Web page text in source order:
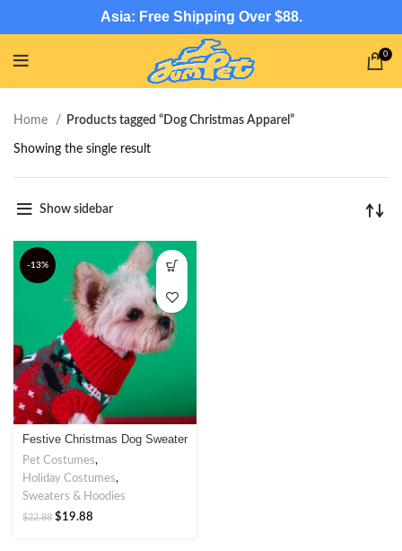
Asia: Free Shipping Over $88.
0
Home Products tagged “Dog Christmas Apparel”
Showing the single result
Show sidebar
-13%
Festive Christmas Dog Sweater
– Perfect for Holiday Cheer
Pet Costumes,
Holiday Costumes,
Sweaters & Hoodies
$22.88 $19.88